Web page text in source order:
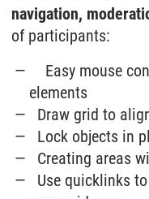
navigation,
of participants:
Easy mouse
elements
Draw grid to
Lock objects in
Creating areas
Use quicklinks